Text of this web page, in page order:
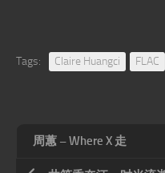
Tags: Claire Huangci FLAC
周蕙 – Where X 走